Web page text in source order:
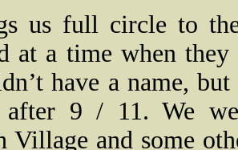
us full circle to
at a time when they
have a name,
after 9 / 11. We
Village and some